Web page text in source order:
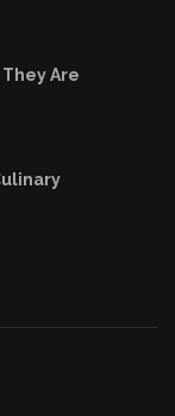
They Are